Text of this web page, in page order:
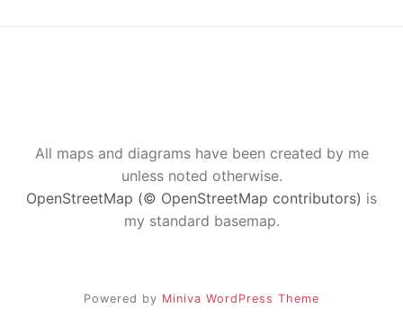
All maps and diagrams have been created by me
unless noted otherwise.
OpenStreetMap (© OpenStreetMap contributors) is
my standard basemap.
Powered by Miniva WordPress Theme